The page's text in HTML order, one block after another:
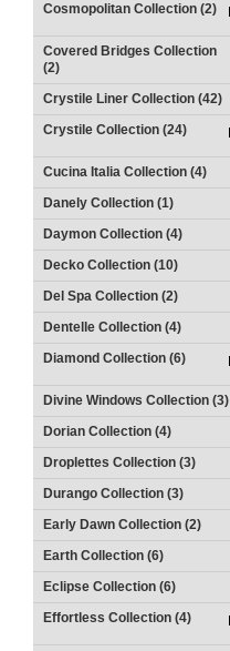
Cosmopolitan Collection (2)
Covered Bridges Collection
(2)
Crystile Liner Collection (42)
Crystile Collection (24)
Cucina Italia Collection (4)
Danely Collection (1)
Daymon Collection (4)
Decko Collection (10)
Del Spa Collection (2)
Dentelle Collection (4)
Diamond Collection (6)
Divine Windows Collection (3)
Dorian Collection (4)
Droplettes Collection (3)
Durango Collection (3)
Early Dawn Collection (2)
Earth Collection (6)
Eclipse Collection (6)
Effortless Collection (4)